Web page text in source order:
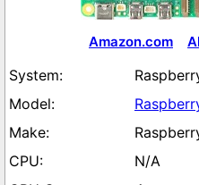
Amazon.com
N/A